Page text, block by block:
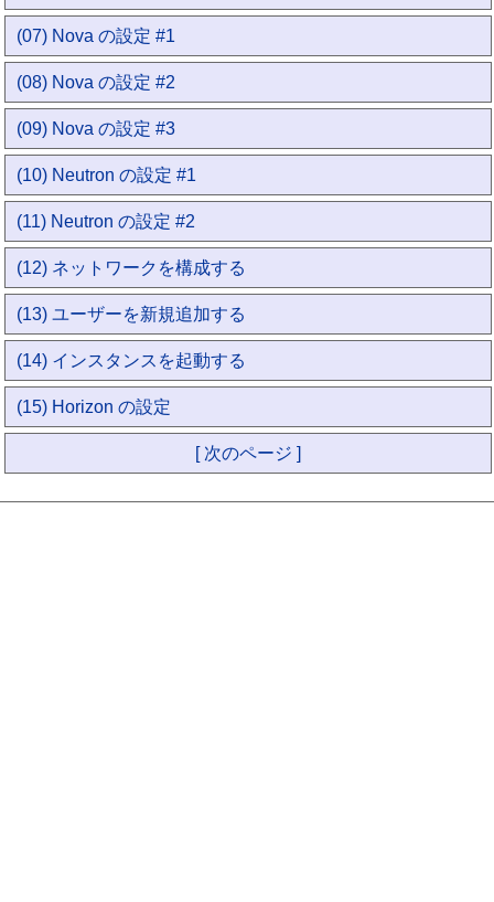
(07) Nova の設定 #1
(08) Nova の設定 #2
(09) Nova の設定 #3
(10) Neutron の設定 #1
(11) Neutron の設定 #2
(12) ネットワークを構成する
(13) ユーザーを新規追加する
(14) インスタンスを起動する
(15) Horizon の設定
[ 次のページ ]